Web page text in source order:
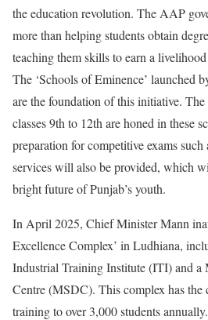
the education revolution. The AAP
more than helping students obtain
teaching them skills to earn a
The ‘Schools of Eminence’ launched
are the foundation of this initiative.
classes 9th to 12th are honed in these
preparation for competitive exams
services will also be provided, which
bright future of Punjab’s youth.
In April 2025, Chief Minister Mann
Excellence Complex’ in Ludhiana,
Industrial Training Institute (ITI) and
Centre (MSDC). This complex has the
training to over 3,000 students